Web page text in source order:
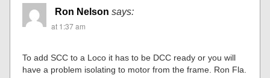
Ron Nelson says:
at 1:37 am
To add SCC to a Loco it has to be DCC ready or you will
have a problem isolating to motor from the frame. Ron Fla.